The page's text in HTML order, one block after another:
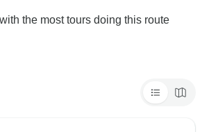
the most tours doing this route